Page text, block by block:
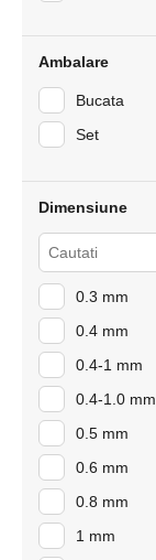
Ambalare
Bucata
Set
Dimensiune
0.3 mm
0.4 mm
0.4-1 mm
0.4-1.0 mm
0.5 mm
0.6 mm
0.8 mm
1 mm